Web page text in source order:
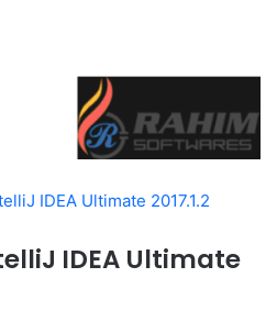
IDEA Ultimate 2017.1.2
IDEA Ultimate